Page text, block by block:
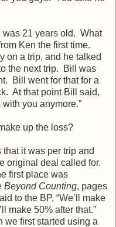
was 21 years old. What
Ken the first time.
on a trip, and he talked
the next trip. Bill was
Bill went for that for a
At that point Bill said,
with you anymore.”
up the loss?
it was per trip and
original deal called for.
first place was
Beyond Counting, pages
to the BP, “We’ll make
make 50% after that.”
we first started using a